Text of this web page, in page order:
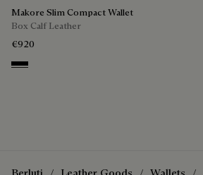
Makore Slim Compact Wallet
Box Calf Leather
€920
Black